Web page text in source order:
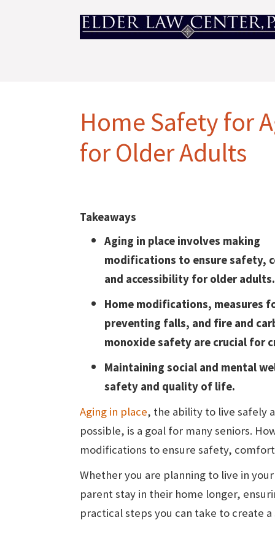
Home Safety for
for Older Adults
Takeaways
Aging in place involves making
modifications to ensure safety,
and accessibility for older adults.
Home modifications, measures
preventing falls, and fire and
monoxide safety are crucial for
Maintaining social and mental
safety and quality of life.
Aging in place, the ability to live safely
possible, is a goal for many seniors.
modifications to ensure safety,
Whether you are planning to live in
parent stay in their home longer,
practical steps you can take to create